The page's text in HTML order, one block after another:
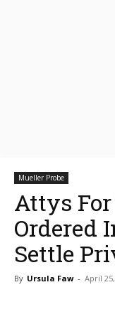
Mueller Probe
Attys
Ordered
Settle
By Ursula Faw - April